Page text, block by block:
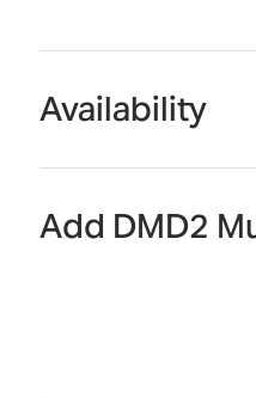
Availability
Add DMD2